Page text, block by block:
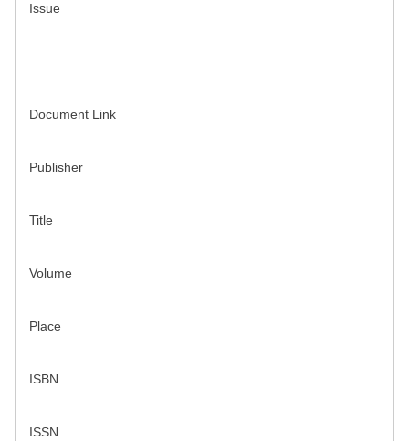
Issue
Document Link
Publisher
Title
Volume
Place
ISBN
ISSN